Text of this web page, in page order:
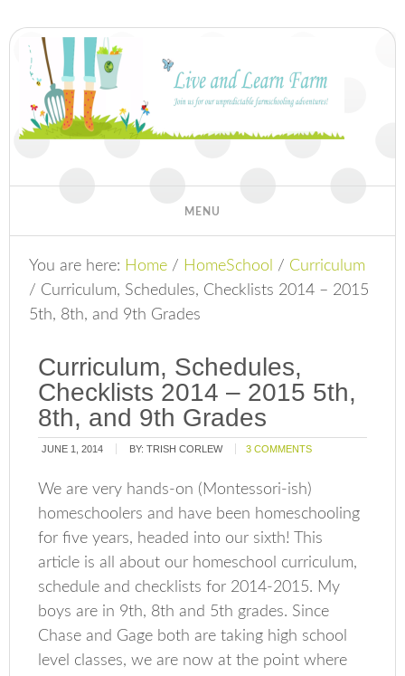
You are here: Home / HomeSchool / Curriculum
/ Curriculum, Schedules, Checklists 2014 – 2015
5th, 8th, and 9th Grades
Curriculum, Schedules,
Checklists 2014 – 2015 5th,
8th, and 9th Grades
JUNE 1, 2014 BY:TRISH CORLEW 3 COMMENTS
We are very hands-on (Montessori-ish)
homeschoolers and have been homeschooling
for five years, headed into our sixth! This
article is all about our homeschool curriculum,
schedule and checklists for 2014-2015. My
boys are in 9th, 8th and 5th grades. Since
Chase and Gage both are taking high school
level classes, we are now at the point where